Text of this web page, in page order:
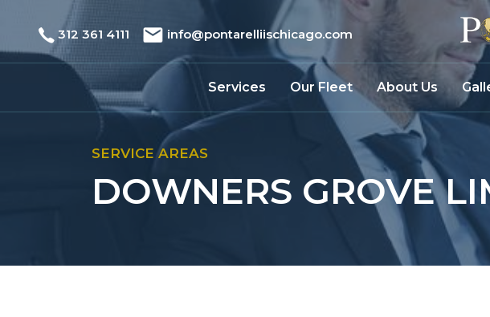
312 361 4111 info@pontarelliischicago.com
Services Our Fleet About Us
SERVICE AREAS
DOWNERS GROVE